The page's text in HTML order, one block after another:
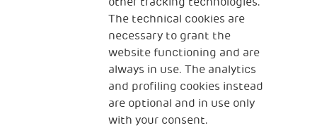
The technical cookies are
necessary to grant the
website functioning and are
always in use. The analytics
and profiling cookies instead
are optional and in use only
with your consent.